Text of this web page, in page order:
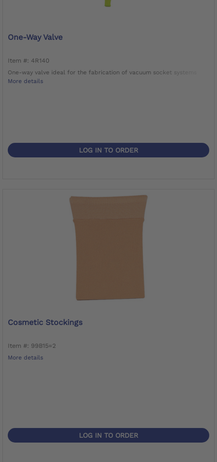
One-Way Valve
Item #: 4R140
One-way valve ideal for the fabrication of vacuum socket systems
More details
LOG IN TO ORDER
Cosmetic Stockings
Item #: 99B15=2
More details
LOG IN TO ORDER